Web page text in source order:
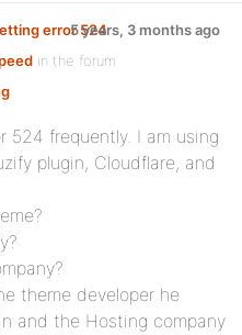
error 524
in the forum
5 years, 3 months ago
524 frequently. I am using
plugin, Cloudflare, and
theme developer he
and the Hosting company